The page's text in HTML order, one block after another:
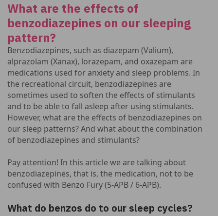
What are the effects of
benzodiazepines on our sleeping
pattern?
Benzodiazepines, such as diazepam (Valium),
alprazolam (Xanax), lorazepam, and oxazepam are
medications used for anxiety and sleep problems. In
the recreational circuit, benzodiazepines are
sometimes used to soften the effects of stimulants
and to be able to fall asleep after using stimulants.
However, what are the effects of benzodiazepines on
our sleep patterns? And what about the combination
of benzodiazepines and stimulants?
Pay attention! In this article we are talking about
benzodiazepines, that is, the medication, not to be
confused with Benzo Fury (5-APB / 6-APB).
What do benzos do to our sleep cycles?